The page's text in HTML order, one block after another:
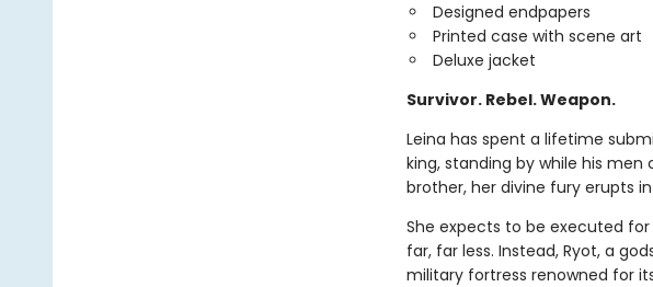
Designed endpapers
Printed case with scene art
Deluxe jacket
Survivor. Rebel. Weapon.
Leina has spent a lifetime
king, standing by while his
brother, her divine fury erupts
She expects to be executed
far, far less. Instead, Ryot, a
military fortress renowned for